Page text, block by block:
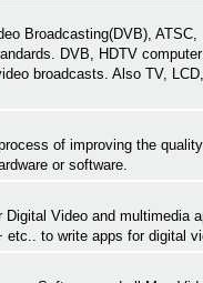
Broadcasting(DVB), ATSC,
DVB, HDTV
broadcasts. Also TV,
of improving the
or software.
Digital Video and multimedia
etc.. to write apps for digital